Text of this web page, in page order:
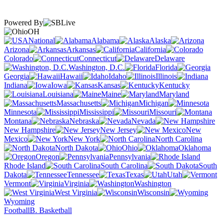
Powered By
OH
National
Alabama
Alaska
Arizona
Arkansas
California
Colorado
Connecticut
Delaware
Washington, D.C.
Florida
Georgia
Hawaii Idaho
Illinois
Indiana
Iowa Kansas
Kentucky
Louisiana
Maine
Maryland
Massachusetts
Michigan
Minnesota
Mississippi
Missouri
Montana
Nebraska
Nevada
New Hampshire
New Jersey
New
Mexico
New York
North Carolina
North Dakota
Ohio
Oklahoma
Oregon
Pennsylvania
Rhode Island
South Carolina
South
Dakota
Tennessee Texas
Utah
Vermont
Virginia
Washington
West Virginia
Wisconsin
Wyoming
FootballB. Basketball